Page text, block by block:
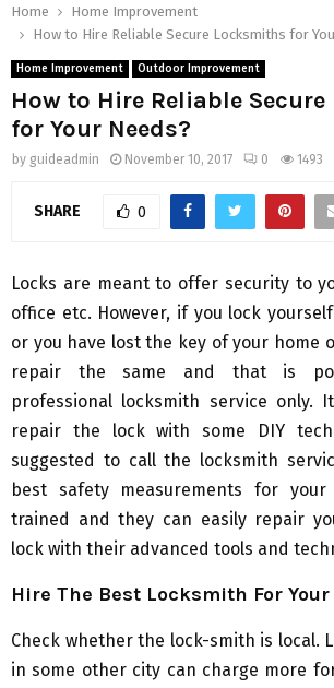
Home
Home Improvement
How to Hire Reliable Secure Locksmiths for
Home Improvement Outdoor Improvement
How to Hire Reliable
for Your Needs?
by guideadmin November 10, 2017 0 1493
SHARE 0
Locks are meant to offer security to
office etc. However, if you lock
or you have lost the key of your home
repair the same and that is
professional locksmith service only.
repair the lock with some DIY
suggested to call the locksmith
best safety measurements for
trained and they can easily repair
lock with their advanced tools and
Hire The Best Locksmith For Your
Check whether the lock-smith is local.
in some other city can charge more